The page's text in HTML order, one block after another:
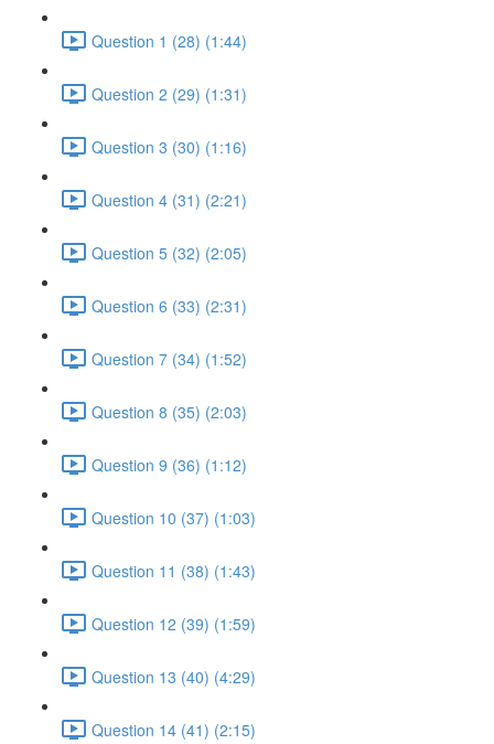
Question 1 (28) (1:44)
Question 2 (29) (1:31)
Question 3 (30) (1:16)
Question 4 (31) (2:21)
Question 5 (32) (2:05)
Question 6 (33) (2:31)
Question 7 (34) (1:52)
Question 8 (35) (2:03)
Question 9 (36) (1:12)
Question 10 (37) (1:03)
Question 11 (38) (1:43)
Question 12 (39) (1:59)
Question 13 (40) (4:29)
Question 14 (41) (2:15)